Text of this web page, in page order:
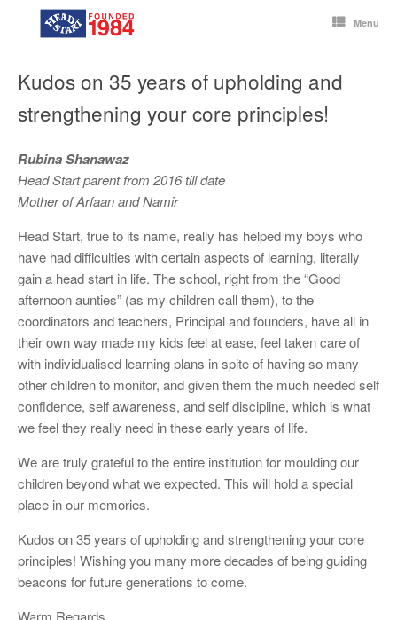
Menu
Kudos on 35 years of upholding and
strengthening your core principles!
Rubina Shanawaz
Head Start parent from 2016 till date
Mother of Arfaan and Namir
Head Start, true to its name, really has helped my boys who
have had difficulties with certain aspects of learning, literally
gain a head start in life. The school, right from the “Good
afternoon aunties” (as my children call them), to the
coordinators and teachers, Principal and founders, have all in
their own way made my kids feel at ease, feel taken care of
with individualised learning plans in spite of having so many
other children to monitor, and given them the much needed self
confidence, self awareness, and self discipline, which is what
we feel they really need in these early years of life.
We are truly grateful to the entire institution for moulding our
children beyond what we expected. This will hold a special
place in our memories.
Kudos on 35 years of upholding and strengthening your core
principles! Wishing you many more decades of being guiding
beacons for future generations to come.